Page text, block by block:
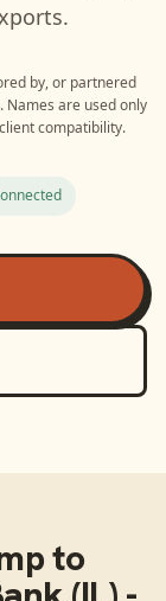
by, or partnered
. Names are used only
compatibility.
to